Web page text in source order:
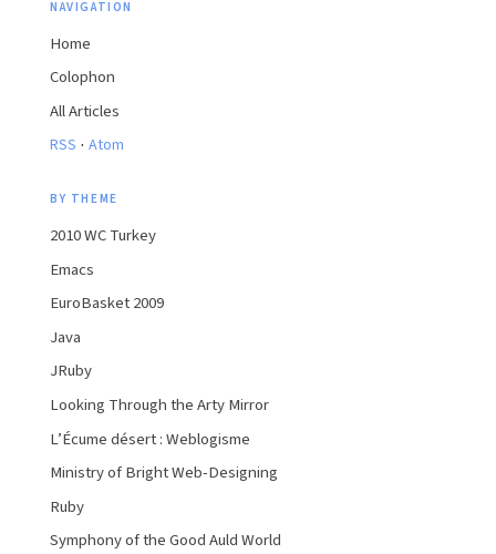
NAVIGATION
Home
Colophon
All Articles
RSS · Atom
BY THEME
2010 WC Turkey
Emacs
EuroBasket 2009
Java
JRuby
Looking Through the Arty Mirror
L’Écume désert : Weblogisme
Ministry of Bright Web-Designing
Ruby
Symphony of the Good Auld World